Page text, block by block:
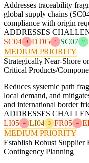
Addresses traceability
global supply chains
compliance with origin
ADDRESSES
SC04
4 DT05 4 SC07 2
MEDIUM PRIORITY
Strategically Near-Shore
Critical Products/
Reduces systemic path
local demand, and
and international border
ADDRESSES
LI05
4 LI04 3 FR05 4
MEDIUM PRIORITY
Establish Robust Supplier
Contingency Planning